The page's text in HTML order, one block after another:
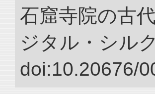
石窟寺院の古
ジタル・シル
doi:10.20676/